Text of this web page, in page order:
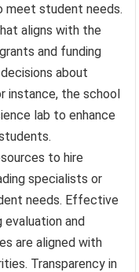
student needs.
aligns with the
and funding
about
instance, the school
lab to enhance
to hire
specialists or
needs. Effective
evaluation and
are aligned with
Transparency in